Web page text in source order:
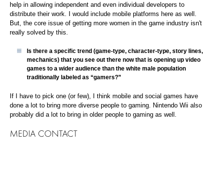
help in allowing independent and even individual developers to
distribute their work. I would include mobile platforms here as well.
But, the core issue of getting more women in the game industry isn't
really solved by this.
Is there a specific trend (game-type, character-type, story lines,
mechanics) that you see out there now that is opening up video
games to a wider audience than the white male population
traditionally labeled as “gamers?”
If I have to pick one (or few), I think mobile and social games have
done a lot to bring more diverse people to gaming. Nintendo Wii also
probably did a lot to bring in older people to gaming as well.
MEDIA CONTACT